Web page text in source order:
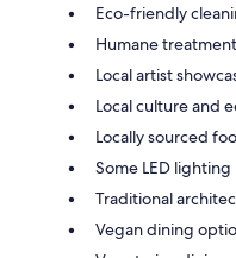
Eco-friendly
Humane
Local artist
Local culture and
Locally sourced
Some LED lighting
Traditional
Vegan dining